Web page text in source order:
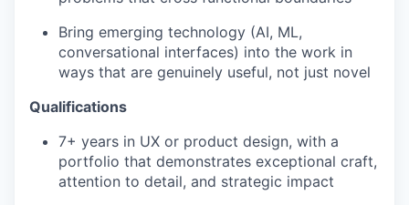
Bring emerging technology (AI, ML,
conversational interfaces) into the work in
ways that are genuinely useful, not just novel
Qualifications
7+ years in UX or product design, with a
portfolio that demonstrates exceptional craft,
attention to detail, and strategic impact